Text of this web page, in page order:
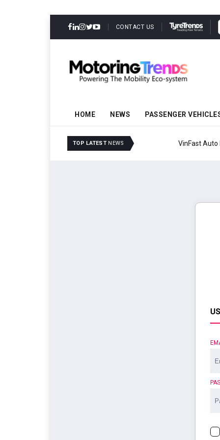
CONTACT US
HOME NEWS PASSENGER
TOP LATEST NEWS VinFast Auto India